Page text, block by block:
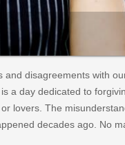
and disagreements with
a day dedicated to
lovers. The
decades ago. No